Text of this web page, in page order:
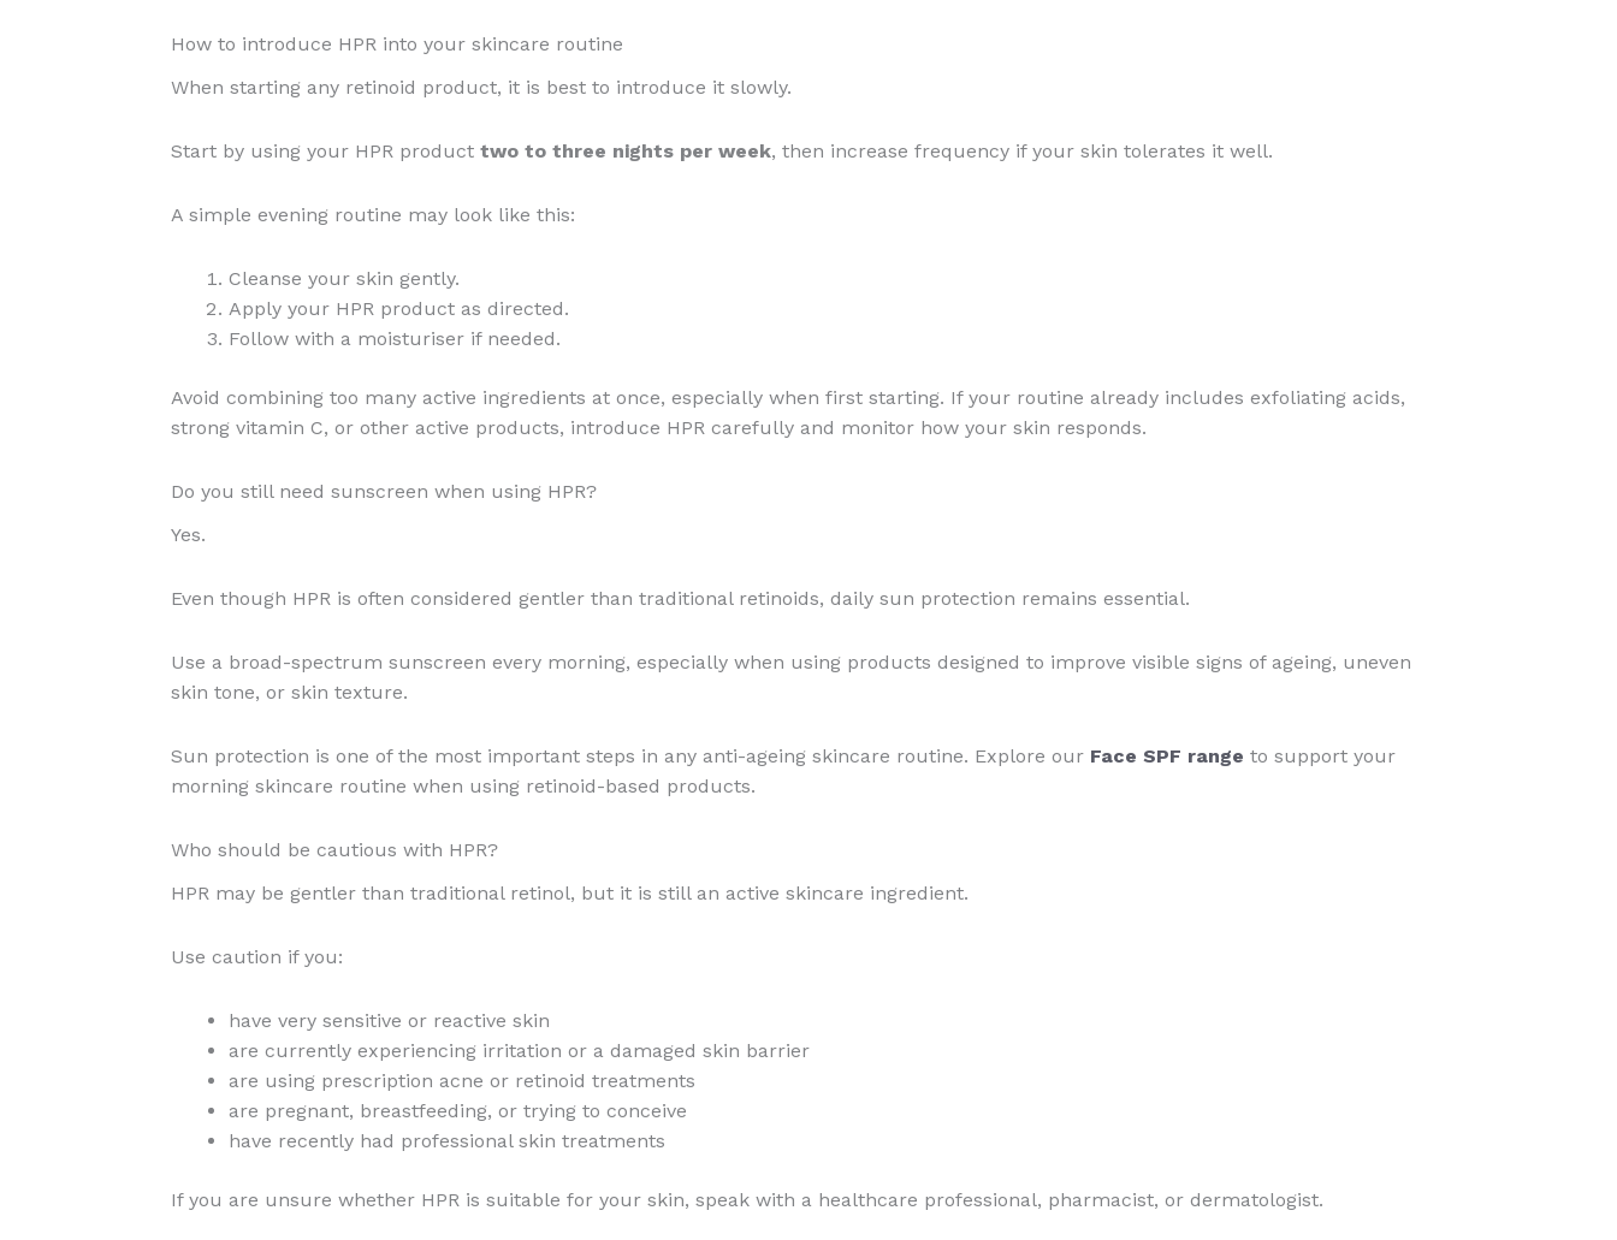
How to introduce HPR into your skincare routine
When starting any retinoid product, it is best to introduce it slowly.
Start by using your HPR product two to three nights per week, then increase frequency if your skin tolerates it well.
A simple evening routine may look like this:
Cleanse your skin gently.
Apply your HPR product as directed.
Follow with a moisturiser if needed.
Avoid combining too many active ingredients at once, especially when first starting. If your routine already includes exfoliating acids,
strong vitamin C, or other active products, introduce HPR carefully and monitor how your skin responds.
Do you still need sunscreen when using HPR?
Yes.
Even though HPR is often considered gentler than traditional retinoids, daily sun protection remains essential.
Use a broad-spectrum sunscreen every morning, especially when using products designed to improve visible signs of ageing, uneven
skin tone, or skin texture.
Sun protection is one of the most important steps in any anti-ageing skincare routine. Explore our Face SPF range to support your
morning skincare routine when using retinoid-based products.
Who should be cautious with HPR?
HPR may be gentler than traditional retinol, but it is still an active skincare ingredient.
Use caution if you:
have very sensitive or reactive skin
are currently experiencing irritation or a damaged skin barrier
are using prescription acne or retinoid treatments
are pregnant, breastfeeding, or trying to conceive
have recently had professional skin treatments
If you are unsure whether HPR is suitable for your skin, speak with a healthcare professional, pharmacist, or dermatologist.